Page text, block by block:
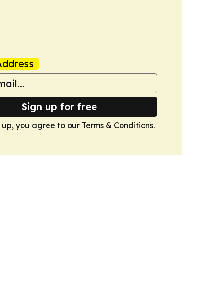
Sign up for free
up, you agree to our Terms & Conditions.